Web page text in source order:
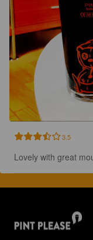
3.5
Lovely with great